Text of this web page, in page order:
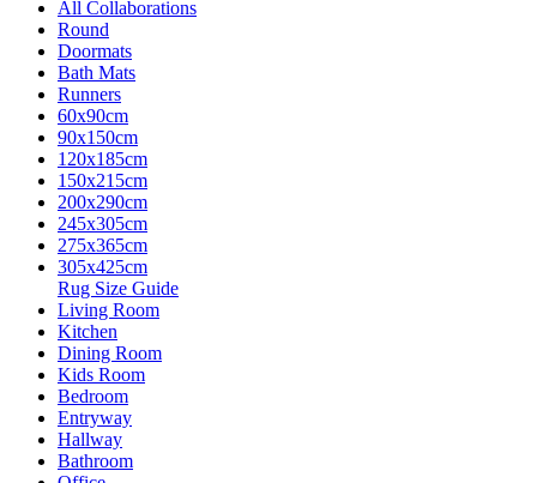
All Collaborations
Round
Doormats
Bath Mats
Runners
60x90cm
90x150cm
120x185cm
150x215cm
200x290cm
245x305cm
275x365cm
305x425cm
Rug Size Guide
Living Room
Kitchen
Dining Room
Kids Room
Bedroom
Entryway
Hallway
Bathroom